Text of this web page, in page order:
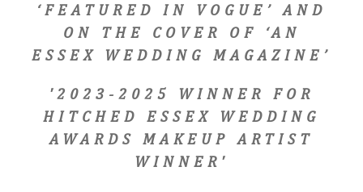
‘FEATURED IN VOGUE’ AND
ON THE COVER OF ‘AN
ESSEX WEDDING MAGAZINE’
'2023-2025 WINNER FOR
HITCHED ESSEX WEDDING
AWARDS MAKEUP ARTIST
WINNER'